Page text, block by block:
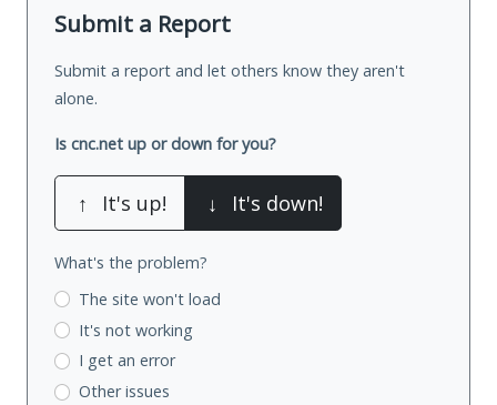
Submit a Report
Submit a report and let others know they aren't
alone.
Is cnc.net up or down for you?
↑ It's up! ↓ It's down!
What's the problem?
The site won't load
It's not working
I get an error
Other issues